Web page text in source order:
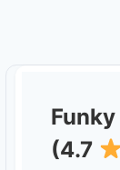
(4.7